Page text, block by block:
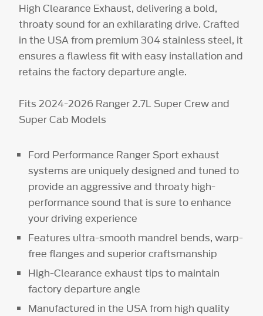
High Clearance Exhaust, delivering a bold,
throaty sound for an exhilarating drive. Crafted
in the USA from premium 304 stainless steel, it
ensures a flawless fit with easy installation and
retains the factory departure angle.
Fits 2024-2026 Ranger 2.7L Super Crew and
Super Cab Models
Ford Performance Ranger Sport exhaust
systems are uniquely designed and tuned to
provide an aggressive and throaty high-
performance sound that is sure to enhance
your driving experience
Features ultra-smooth mandrel bends, warp-
free flanges and superior craftsmanship
High-Clearance exhaust tips to maintain
factory departure angle
Manufactured in the USA from high quality